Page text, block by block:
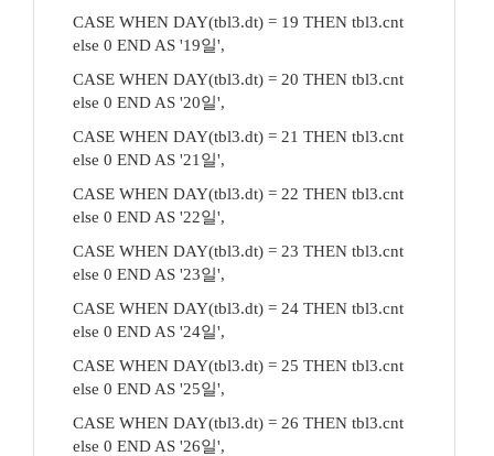
CASE WHEN DAY(tbl3.dt) = 19 THEN tbl3.cnt
else 0 END AS '19일',
CASE WHEN DAY(tbl3.dt) = 20 THEN tbl3.cnt
else 0 END AS '20일',
CASE WHEN DAY(tbl3.dt) = 21 THEN tbl3.cnt
else 0 END AS '21일',
CASE WHEN DAY(tbl3.dt) = 22 THEN tbl3.cnt
else 0 END AS '22일',
CASE WHEN DAY(tbl3.dt) = 23 THEN tbl3.cnt
else 0 END AS '23일',
CASE WHEN DAY(tbl3.dt) = 24 THEN tbl3.cnt
else 0 END AS '24일',
CASE WHEN DAY(tbl3.dt) = 25 THEN tbl3.cnt
else 0 END AS '25일',
CASE WHEN DAY(tbl3.dt) = 26 THEN tbl3.cnt
else 0 END AS '26일',